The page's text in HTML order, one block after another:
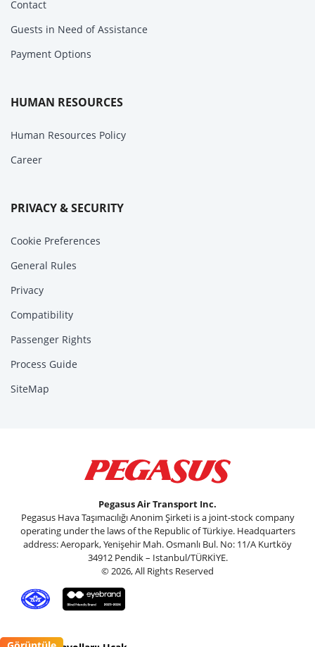
Contact
Guests in Need of Assistance
Payment Options
HUMAN RESOURCES
Human Resources Policy
Career
PRIVACY & SECURITY
Cookie Preferences
General Rules
Privacy
Compatibility
Passenger Rights
Process Guide
SiteMap
Pegasus Air Transport Inc.
Pegasus Hava Taşımacılığı Anonim Şirketi is a joint-stock company
operating under the laws of the Republic of Türkiye. Headquarters
address: Aeropark, Yenişehir Mah. Osmanlı Bul. No: 11/A Kurtköy
34912 Pendik – Istanbul/TÜRKİYE.
© 2026, All Rights Reserved